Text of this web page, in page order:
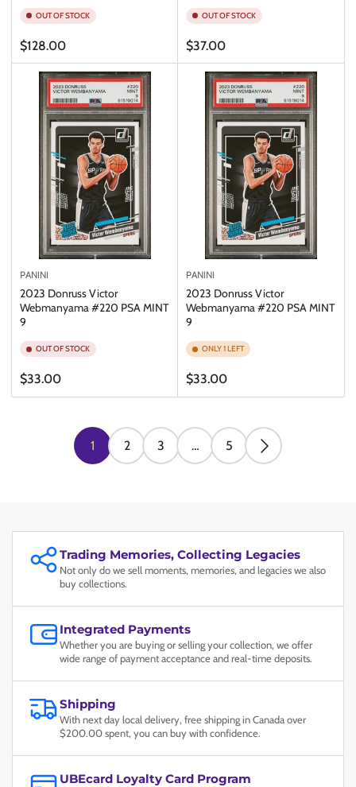
OUT OF STOCK
Regular
price
$128.00
OUT OF STOCK
Regular
price
$37.00
PANINI
2023 Donruss Victor
Webmanyama #220 PSA MINT
9
OUT OF STOCK
Regular
price
$33.00
PANINI
2023 Donruss Victor
Webmanyama #220 PSA MINT
9
ONLY 1 LEFT
Regular
price
$33.00
1 2 3 … 5
Trading Memories, Collecting Legacies
Not only do we sell moments, memories, and legacies we also
buy collections.
Integrated Payments
Whether you are buying or selling your collection, we offer
wide range of payment acceptance and real-time deposits.
Shipping
With next day local delivery, free shipping in Canada over
$200.00 spent, you can buy with confidence.
UBEcard Loyalty Card Program